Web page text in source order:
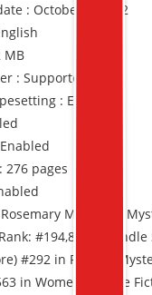
: October 4, 2022
MB
: Supported
: Enabled
276 pages
Mountain
#194,804 in Kindle
#292 in Psychic
in Women's Crime